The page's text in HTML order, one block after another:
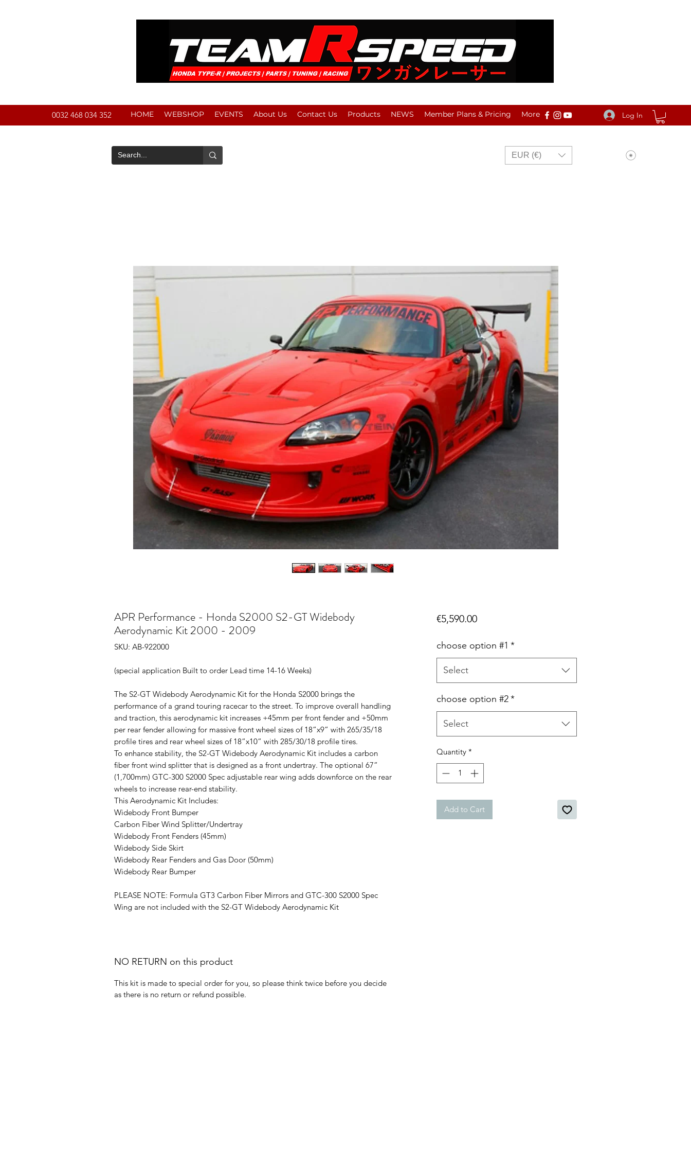
0032 468 034 352 HOME WEBSHOP EVENTS About Us Contact Us Products NEWS Member Plans & Pricing More Log In
EUR (€)
APR Performance - Honda S2000 S2-GT Widebody
Aerodynamic Kit 2000 - 2009
SKU: AB-922000
(special application Built to order Lead time 14-16 Weeks)
The S2-GT Widebody Aerodynamic Kit for the Honda S2000 brings the
performance of a grand touring racecar to the street. To improve overall handling
and traction, this aerodynamic kit increases +45mm per front fender and +50mm
per rear fender allowing for massive front wheel sizes of 18”x9” with 265/35/18
profile tires and rear wheel sizes of 18”x10” with 285/30/18 profile tires.
To enhance stability, the S2-GT Widebody Aerodynamic Kit includes a carbon
fiber front wind splitter that is designed as a front undertray. The optional 67”
(1,700mm) GTC-300 S2000 Spec adjustable rear wing adds downforce on the rear
wheels to increase rear-end stability.
This Aerodynamic Kit Includes:
Widebody Front Bumper
Carbon Fiber Wind Splitter/Undertray
Widebody Front Fenders (45mm)
Widebody Side Skirt
Widebody Rear Fenders and Gas Door (50mm)
Widebody Rear Bumper
PLEASE NOTE: Formula GT3 Carbon Fiber Mirrors and GTC-300 S2000 Spec
Wing are not included with the S2-GT Widebody Aerodynamic Kit
NO RETURN on this product
This kit is made to special order for you, so please think twice before you decide
as there is no return or refund possible.
€5,590.00Price
choose option #1 *
Select
choose option #2*
Select
Quantity *
Add to Cart